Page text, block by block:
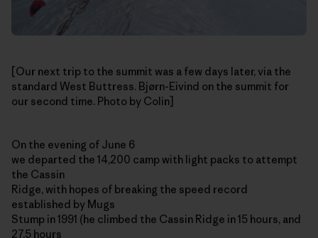
[Our next trip to the summit was a few days later, via the
standard West Buttress. Bjørn-Eivind on the summit for
our second time. Photo by Colin]
On the evening of June 6
we departed the 14,200 camp with light packs to attempt
the Cassin
Ridge, with hopes of breaking the speed record
established by Mugs
Stump in 1991 (he climbed the Cassin Ridge in 15 hours, and
27.5 hours